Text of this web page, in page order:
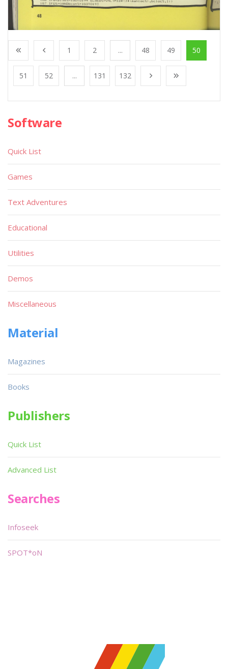
1 2 ... 48 49 50
51 52 ... 131 132
Software
Quick List
Games
Text Adventures
Educational
Utilities
Demos
Miscellaneous
Material
Magazines
Books
Publishers
Quick List
Advanced List
Searches
Infoseek
SPOT*oN